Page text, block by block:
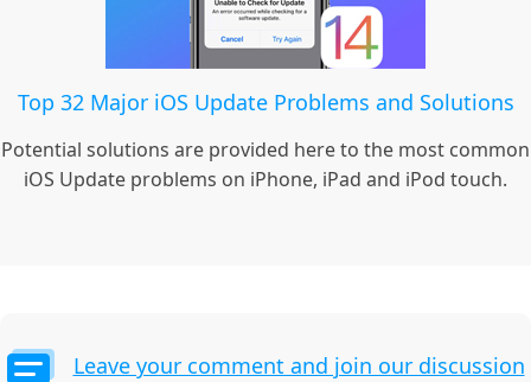
Top 32 Major iOS Update Problems and Solutions
Potential solutions are provided here to the most common
iOS Update problems on iPhone, iPad and iPod touch.
Leave your comment and join our discussion